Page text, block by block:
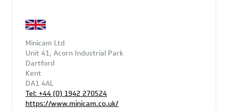
Minicam Ltd
Unit 41, Acorn Industrial Park
Dartford
Kent
DA1 4AL
Tel: +44 (0) 1942 270524
https://www.minicam.co.uk/